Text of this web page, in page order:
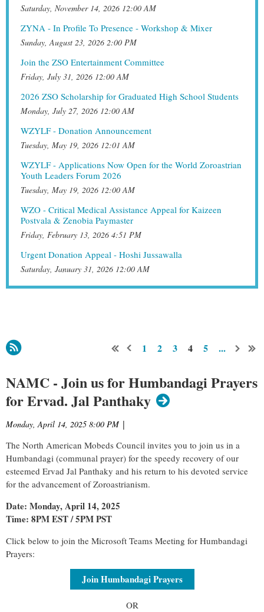
Saturday, November 14, 2026 12:00 AM
ZYNA - In Profile To Presence - Workshop & Mixer
Sunday, August 23, 2026 2:00 PM
Join the ZSO Entertainment Committee
Friday, July 31, 2026 12:00 AM
2026 ZSO Scholarship for Graduated High School Students
Monday, July 27, 2026 12:00 AM
WZYLF - Donation Announcement
Tuesday, May 19, 2026 12:01 AM
WZYLF - Applications Now Open for the World Zoroastrian
Youth Leaders Forum 2026
Tuesday, May 19, 2026 12:00 AM
WZO - Critical Medical Assistance Appeal for Kaizeen
Postvala & Zenobia Paymaster
Friday, February 13, 2026 4:51 PM
Urgent Donation Appeal - Hoshi Jussawalla
Saturday, January 31, 2026 12:00 AM
1 2 3 4 5 ...
NAMC - Join us for Humbandagi Prayers
for Ervad. Jal Panthaky
Monday, April 14, 2025 8:00 PM |
The North American Mobeds Council invites you to join us in a
Humbandagi (communal prayer) for the speedy recovery of our
esteemed Ervad Jal Panthaky and his return to his devoted service
for the advancement of Zoroastrianism.
Date: Monday, April 14, 2025
Time: 8PM EST / 5PM PST
Click below to join the Microsoft Teams Meeting for Humbandagi
Prayers:
Join Humbandagi Prayers
OR